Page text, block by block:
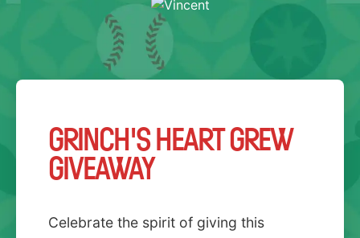
GRINCH'S HEART GREW
GIVEAWAY
Celebrate the spirit of giving this